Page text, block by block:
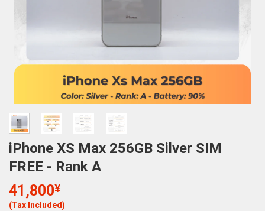
iPhone XS Max 256GB Silver SIM
FREE - Rank A
41,800¥
(Tax Included)